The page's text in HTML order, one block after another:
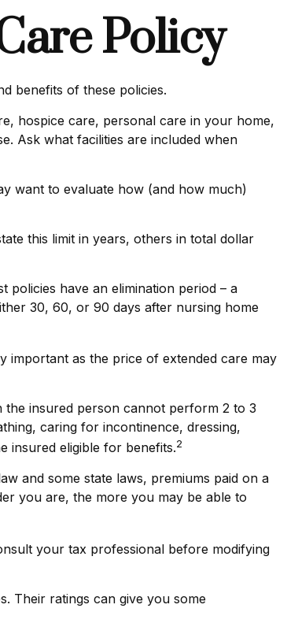
Policy
benefits of these policies.
hospice care, personal care in your home,
Ask what facilities are included when
want to evaluate how (and how much)
this limit in years, others in total dollar
have an elimination period – a
30, 60, or 90 days after nursing home
as the price of extended care may
insured person cannot perform 2 to 3
caring for incontinence, dressing,
insured eligible for benefits.2
and some state laws, premiums paid on a
you are, the more you may be able to
your tax professional before modifying
Their ratings can give you some